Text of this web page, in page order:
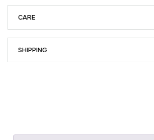
CARE
SHIPPING